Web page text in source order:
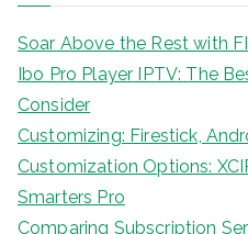
Soar Above the Rest with
Ibo Pro Player IPTV: The
Consider
Customizing: Firestick,
Customization Options:
Smarters Pro
Comparing Subscription